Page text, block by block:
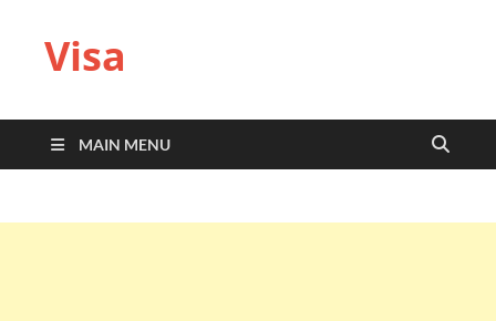
Visa
MAIN MENU